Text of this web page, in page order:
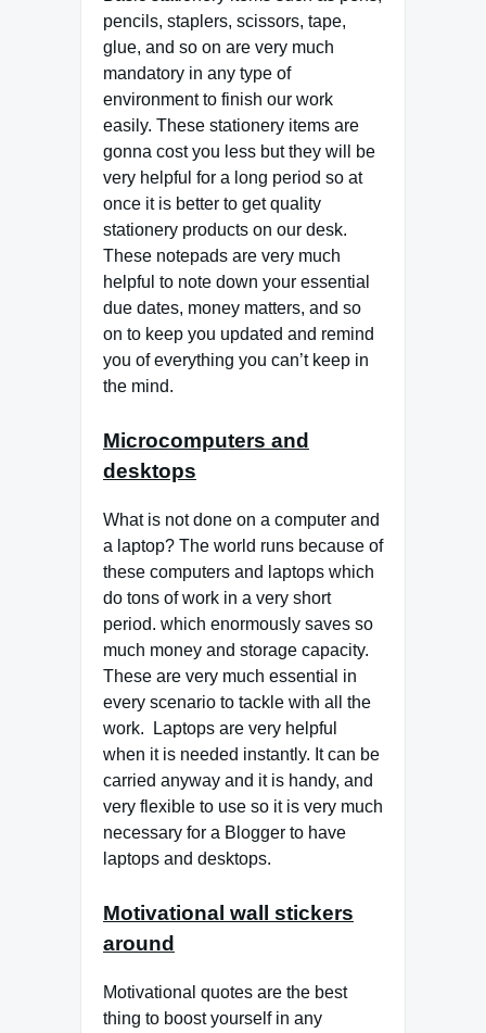
pencils, staplers, scissors, tape,
glue, and so on are very much
mandatory in any type of
environment to finish our work
easily. These stationery items are
gonna cost you less but they will be
very helpful for a long period so at
once it is better to get quality
stationery products on our desk.
These notepads are very much
helpful to note down your essential
due dates, money matters, and so
on to keep you updated and remind
you of everything you can’t keep in
the mind.
Microcomputers and
desktops
What is not done on a computer and
a laptop? The world runs because of
these computers and laptops which
do tons of work in a very short
period. which enormously saves so
much money and storage capacity.
These are very much essential in
every scenario to tackle with all the
work. Laptops are very helpful
when it is needed instantly. It can be
carried anyway and it is handy, and
very flexible to use so it is very much
necessary for a Blogger to have
laptops and desktops.
Motivational wall stickers
around
Motivational quotes are the best
thing to boost yourself in any